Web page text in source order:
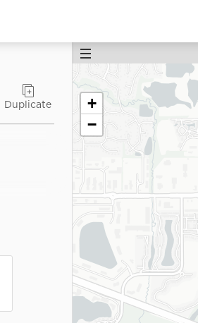
Duplicate
You are mapping no data
tile at a time to add to
How do you want to map
the data?
Update and close
+
−